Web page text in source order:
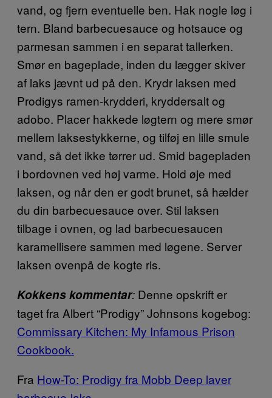
vand, og fjern eventuelle ben. Hak nogle løg i
tern. Bland barbecuesauce og hotsauce og
parmesan sammen i en separat tallerken.
Smør en bageplade, inden du lægger skiver
af laks jævnt ud på den. Krydr laksen med
Prodigys ramen-krydderi, kryddersalt og
adobo. Placer hakkede løgtern og mere smør
mellem laksestykkerne, og tilføj en lille smule
vand, så det ikke tørrer ud. Smid bagepladen
i bordovnen ved høj varme. Hold øje med
laksen, og når den er godt brunet, så hælder
du din barbecuesauce over. Stil laksen
tilbage i ovnen, og lad barbecuesaucen
karamellisere sammen med løgene. Server
laksen ovenpå de kogte ris.
Kokkens kommentar: Denne opskrift er
taget fra Albert “Prodigy” Johnsons kogebog:
Commissary Kitchen: My Infamous Prison
Cookbook.
Fra How-To: Prodigy fra Mobb Deep laver